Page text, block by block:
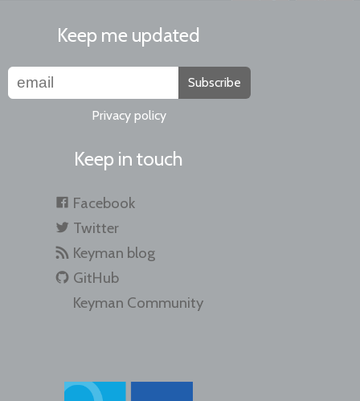
Keep me updated
Subscribe
Privacy policy
Keep in touch
Facebook
Twitter
Keyman blog
GitHub
Keyman Community